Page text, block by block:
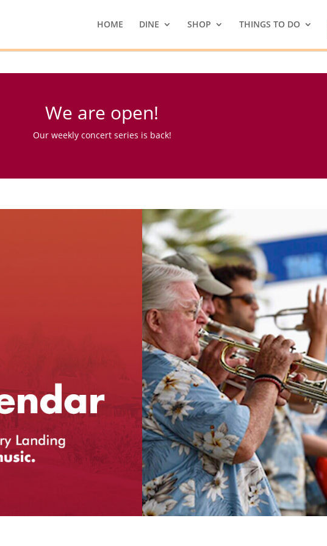
HOME DINE SHOP THINGS TO DO
We are open!
Our weekly concert series is back!